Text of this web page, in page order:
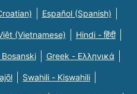
Español (Spanish)
(Vietnamese) Hindi - हिंदी
Greek - Eλληνικά
Swahili - Kiswahili